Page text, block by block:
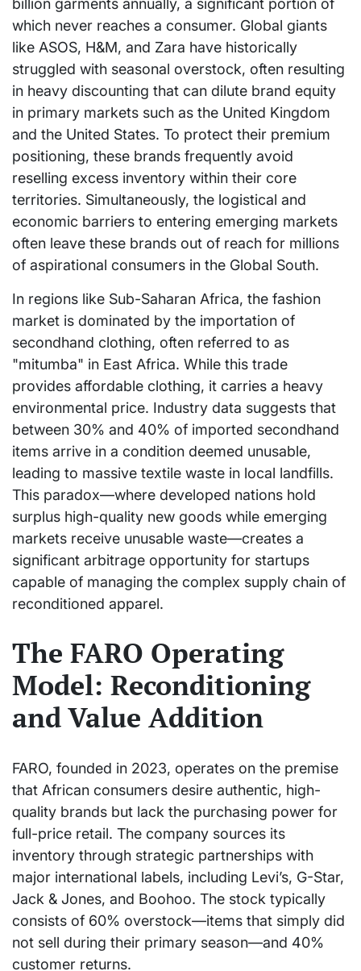
billion garments annually, a significant portion of
which never reaches a consumer. Global giants
like ASOS, H&M, and Zara have historically
struggled with seasonal overstock, often resulting
in heavy discounting that can dilute brand equity
in primary markets such as the United Kingdom
and the United States. To protect their premium
positioning, these brands frequently avoid
reselling excess inventory within their core
territories. Simultaneously, the logistical and
economic barriers to entering emerging markets
often leave these brands out of reach for millions
of aspirational consumers in the Global South.
In regions like Sub-Saharan Africa, the fashion
market is dominated by the importation of
secondhand clothing, often referred to as
"mitumba" in East Africa. While this trade
provides affordable clothing, it carries a heavy
environmental price. Industry data suggests that
between 30% and 40% of imported secondhand
items arrive in a condition deemed unusable,
leading to massive textile waste in local landfills.
This paradox—where developed nations hold
surplus high-quality new goods while emerging
markets receive unusable waste—creates a
significant arbitrage opportunity for startups
capable of managing the complex supply chain of
reconditioned apparel.
The FARO Operating
Model: Reconditioning
and Value Addition
FARO, founded in 2023, operates on the premise
that African consumers desire authentic, high-
quality brands but lack the purchasing power for
full-price retail. The company sources its
inventory through strategic partnerships with
major international labels, including Levi’s, G-Star,
Jack & Jones, and Boohoo. The stock typically
consists of 60% overstock—items that simply did
not sell during their primary season—and 40%
customer returns.